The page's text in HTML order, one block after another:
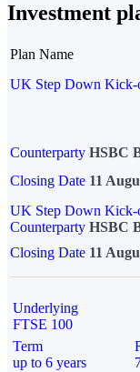
Investment
Plan Name
UK Step Down Kick-
Counterparty HSBC
Closing Date 11
UK Step Down Kick-
Counterparty HSBC
Closing Date 11
Underlying
FTSE 100
Term
up to 6 years